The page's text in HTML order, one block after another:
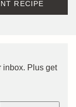
RECIPE
inbox. Plus get